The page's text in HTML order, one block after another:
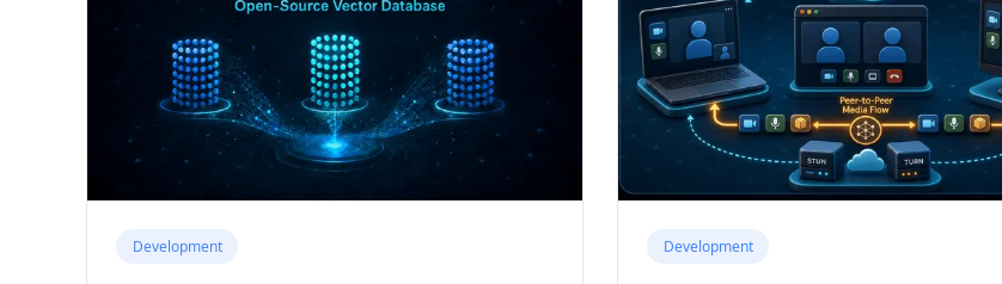
Development Development